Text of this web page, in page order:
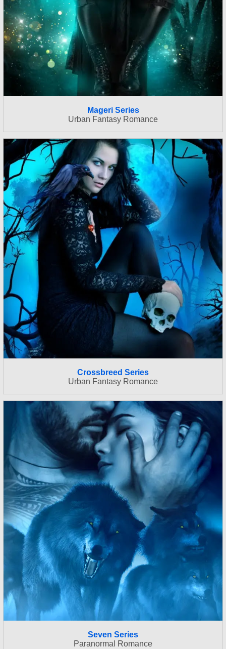
Mageri Series
Urban Fantasy Romance
Crossbreed Series
Urban Fantasy Romance
Seven Series
Paranormal Romance